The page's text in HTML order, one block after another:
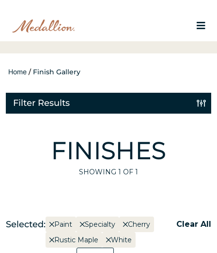
Home / Finish Gallery
Filter Results
FINISHES
SHOWING 1 OF 1
Selected: Paint Specialty
Cherry
Rustic Maple
White
Clear All